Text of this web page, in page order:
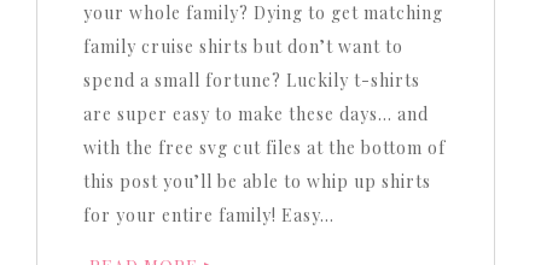
your whole family? Dying to get matching
family cruise shirts but don’t want to
spend a small fortune? Luckily t-shirts
are super easy to make these days… and
with the free svg cut files at the bottom of
this post you’ll be able to whip up shirts
for your entire family! Easy…